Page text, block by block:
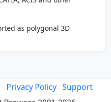
as polygonal 3D
Privacy Policy Support